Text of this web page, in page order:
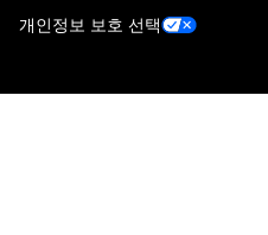
개인정보 보호 선택